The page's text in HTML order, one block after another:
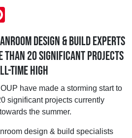
design & build experts
than 20 significant projects
time high
have made a storming start to
significant projects currently
the summer.
design & build specialists